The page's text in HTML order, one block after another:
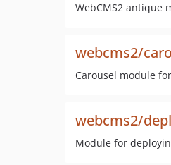
WebCMS2 antique
webcms2/
Carousel module
webcms2/
Module for